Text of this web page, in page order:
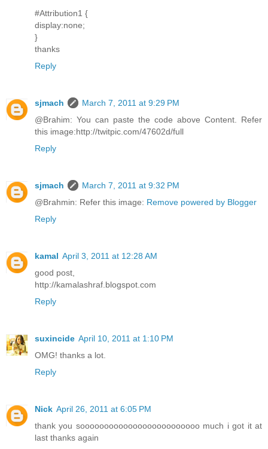
#Attribution1 {
display:none;
}
thanks
Reply
sjmach
March 7, 2011 at 9:29 PM
@Brahim: You can paste the code above Content. Refer
this image:http://twitpic.com/47602d/full
Reply
sjmach
March 7, 2011 at 9:32 PM
@Brahmin: Refer this image: Remove powered by Blogger
Reply
kamal April 3, 2011 at 12:28 AM
good post,
http://kamalashraf.blogspot.com
Reply
suxincide April 10, 2011 at 1:10 PM
OMG! thanks a lot.
Reply
Nick April 26, 2011 at 6:05 PM
thank you sooooooooooooooooooooooooo much i got it at
last thanks again